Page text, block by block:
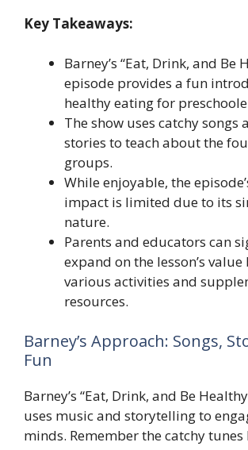
Key Takeaways:
Barney’s “Eat, Drink, and Be
episode provides a fun
healthy eating for
The show uses catchy songs
stories to teach about the
groups.
While enjoyable, the
impact is limited due to its
nature.
Parents and educators can
expand on the lesson’s
various activities and
resources.
Barney’s Approach: Songs,
Fun
Barney’s “Eat, Drink, and Be
uses music and storytelling to
minds. Remember the catchy tunes